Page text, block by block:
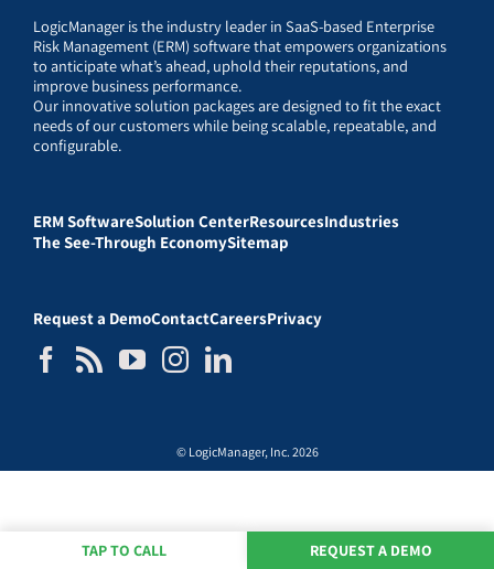
LogicManager is the industry leader in SaaS-based Enterprise
Risk Management (ERM) software that empowers organizations
to anticipate what’s ahead, uphold their reputations, and
improve business performance.
Our innovative solution packages are designed to fit the exact
needs of our customers while being scalable, repeatable, and
configurable.
ERM SoftwareSolution CenterResourcesIndustries
The See-Through EconomySitemap
Request a DemoContactCareersPrivacy
© LogicManager, Inc. 2026
TAP TO CALL REQUEST A DEMO